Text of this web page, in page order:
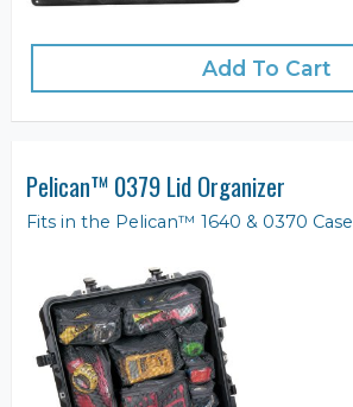
Add To Cart
Pelican™ 0379 Lid Organizer
Fits in the Pelican™ 1640 & 0370 Case